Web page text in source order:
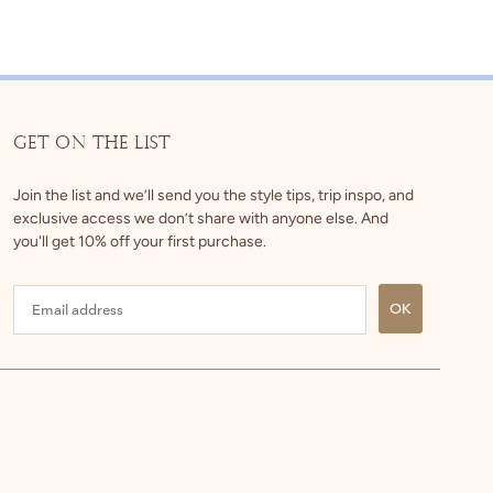
GET ON THE LIST
Join the list and we’ll send you the style tips, trip inspo, and
exclusive access we don’t share with anyone else. And
you'll get 10% off your first purchase.
OK